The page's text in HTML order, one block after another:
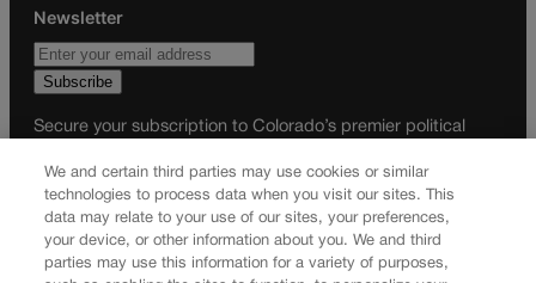
Newsletter
Secure your subscription to Colorado’s premier political
be in the know right alongside Colorado’s political insiders.
Want the real scoop? Subscribe to Colorado Politics today!
SUBSCRIBE✔
We and certain third parties may use cookies or similar
technologies to process data when you visit our sites. This
data may relate to your use of our sites, your preferences,
your device, or other information about you. We and third
parties may use this information for a variety of purposes,